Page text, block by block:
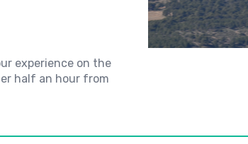
experience on the
half an hour from